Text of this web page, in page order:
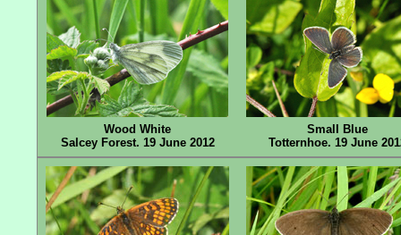
Wood White
Salcey Forest. 19 June 2012
Small Blue
Totternhoe. 19 June